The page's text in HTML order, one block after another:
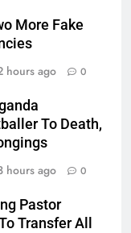
More Fake
hours ago 0
To Death,
hours ago 0
Pastor
Transfer All